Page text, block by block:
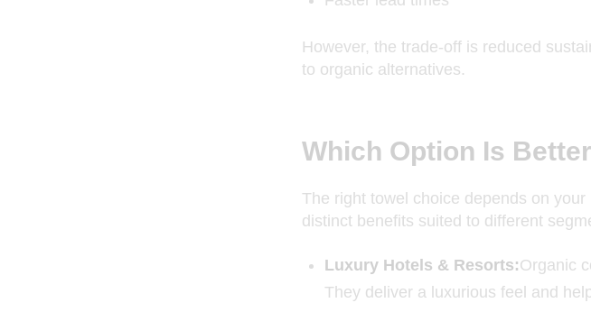
However, the trade-off is reduced
to organic alternatives.
Which Option Is
The right towel choice depends on
distinct benefits suited to different
Luxury Hotels & Resorts:Organic
They deliver a luxurious feel and